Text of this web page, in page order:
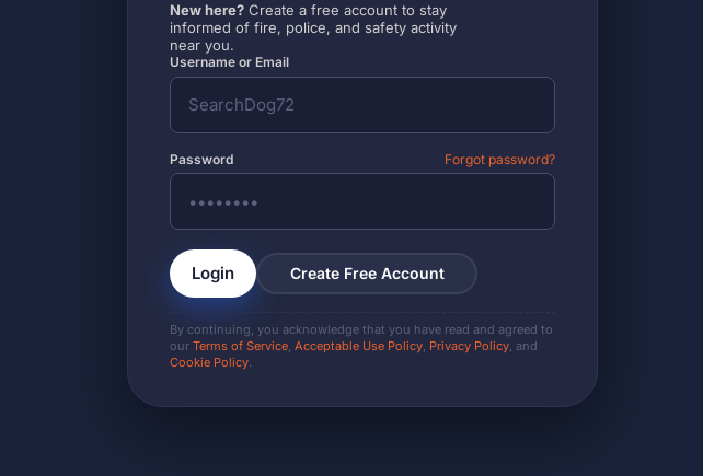
New here? Create a free account to stay
informed of fire, police, and safety activity
near you.
Username or Email
Password Forgot password?
Login Create Free Account
By continuing, you acknowledge that you have read and agreed to
ourTerms of Service ,Acceptable Use Policy Privacy Policy , and
Cookie Policy